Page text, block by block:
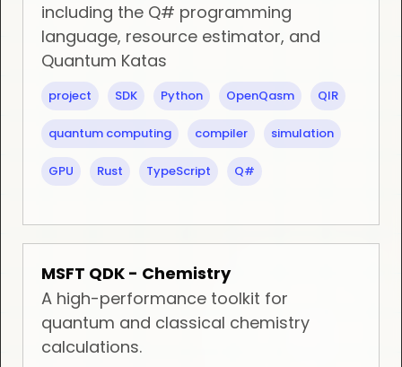
including the Q# programming
language, resource estimator, and
Quantum Katas
project SDK Python OpenQasm QIR
quantum computing compiler simulation
GPU Rust TypeScript Q#
MSFT QDK - Chemistry
A high-performance toolkit for
quantum and classical chemistry
calculations.